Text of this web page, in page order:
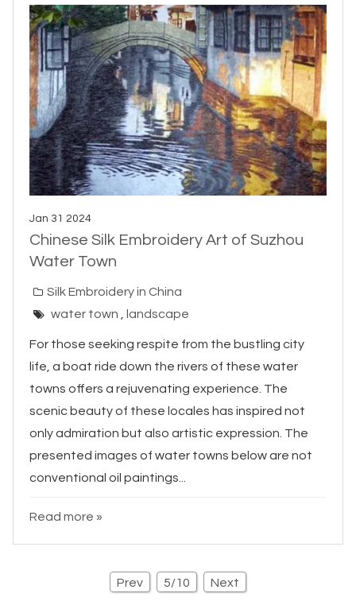
Jan 31 2024
Chinese Silk Embroidery Art of Suzhou
Water Town
Silk Embroidery in China
water town , landscape
For those seeking respite from the bustling city
life, a boat ride down the rivers of these water
towns offers a rejuvenating experience. The
scenic beauty of these locales has inspired not
only admiration but also artistic expression. The
presented images of water towns below are not
conventional oil paintings...
Read more »
Prev 5/10 Next